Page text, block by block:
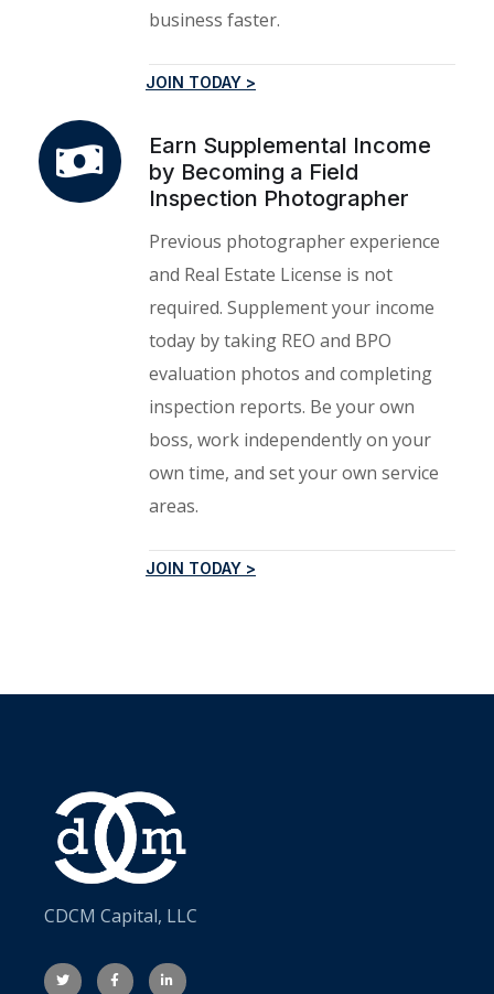
business faster.
JOIN TODAY >
Earn Supplemental Income
by Becoming a Field
Inspection Photographer
Previous photographer experience
and Real Estate License is not
required. Supplement your income
today by taking REO and BPO
evaluation photos and completing
inspection reports. Be your own
boss, work independently on your
own time, and set your own service
areas.
JOIN TODAY >
CDCM Capital, LLC